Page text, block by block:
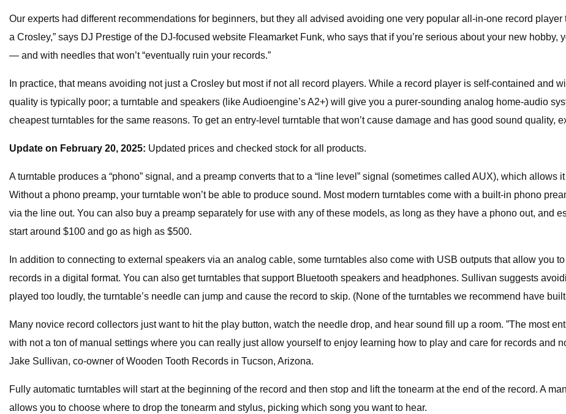
Our experts had different recommendations for beginners, but they all advised avoiding one very popular all-in-one record player
a Crosley,” says DJ Prestige of the DJ-focused website Fleamarket Funk, who says that if you’re serious about your new
— and with needles that won’t “eventually ruin your records.”
In practice, that means avoiding not just a Crosley but most if not all record players. While a record player is self-contained and
quality is typically poor; a turntable and speakers (like Audioengine’s A2+) will give you a purer-sounding analog home-audio
cheapest turntables for the same reasons. To get an entry-level turntable that won’t cause damage and has good sound quality,
Update on February 20, 2025: Updated prices and checked stock for all products.
A turntable produces a “phono” signal, and a preamp converts that to a “line level” signal (sometimes called AUX), which
Without a phono preamp, your turntable won’t be able to produce sound. Most modern turntables come with a built-in phono
via the line out. You can also buy a preamp separately for use with any of these models, as long as they have a phono out, and
start around $100 and go as high as $500.
In addition to connecting to external speakers via an analog cable, some turntables also come with USB outputs that allow you
records in a digital format. You can also get turntables that support Bluetooth speakers and headphones. Sullivan suggests
played too loudly, the turntable’s needle can jump and cause the record to skip. (None of the turntables we recommend have
Many novice record collectors just want to hit the play button, watch the needle drop, and hear sound fill up a room. ”The most
with not a ton of manual settings where you can really just allow yourself to enjoy learning how to play and care for records and
Jake Sullivan, co-owner of Wooden Tooth Records in Tucson, Arizona.
Fully automatic turntables will start at the beginning of the record and then stop and lift the tonearm at the end of the record. A
allows you to choose where to drop the tonearm and stylus, picking which song you want to hear.